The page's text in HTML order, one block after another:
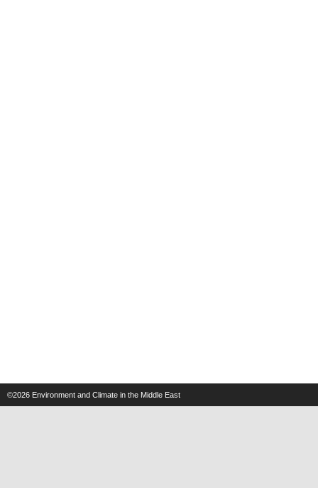
©2026 Environment and Climate in the Middle East